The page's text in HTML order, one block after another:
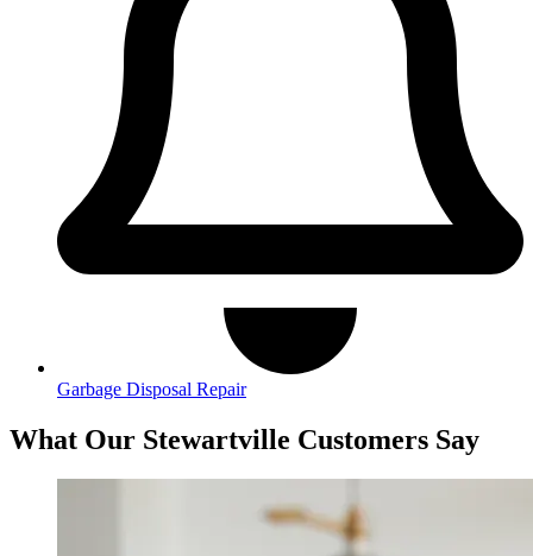
Garbage Disposal Repair
What Our Stewartville Customers Say